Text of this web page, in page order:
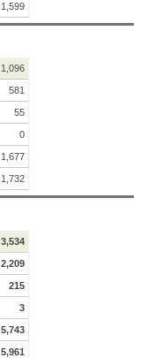
1,599
1,096
581
55
0
1,677
1,732
3,534
2,209
215
3
5,743
5,961